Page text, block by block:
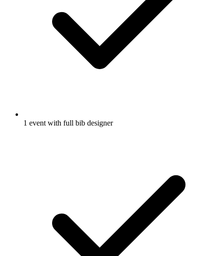
1 event with full bib designer